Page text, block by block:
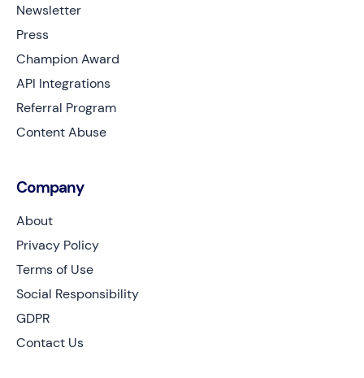
Newsletter
Press
Champion Award
API Integrations
Referral Program
Content Abuse
Company
About
Privacy Policy
Terms of Use
Social Responsibility
GDPR
Contact Us